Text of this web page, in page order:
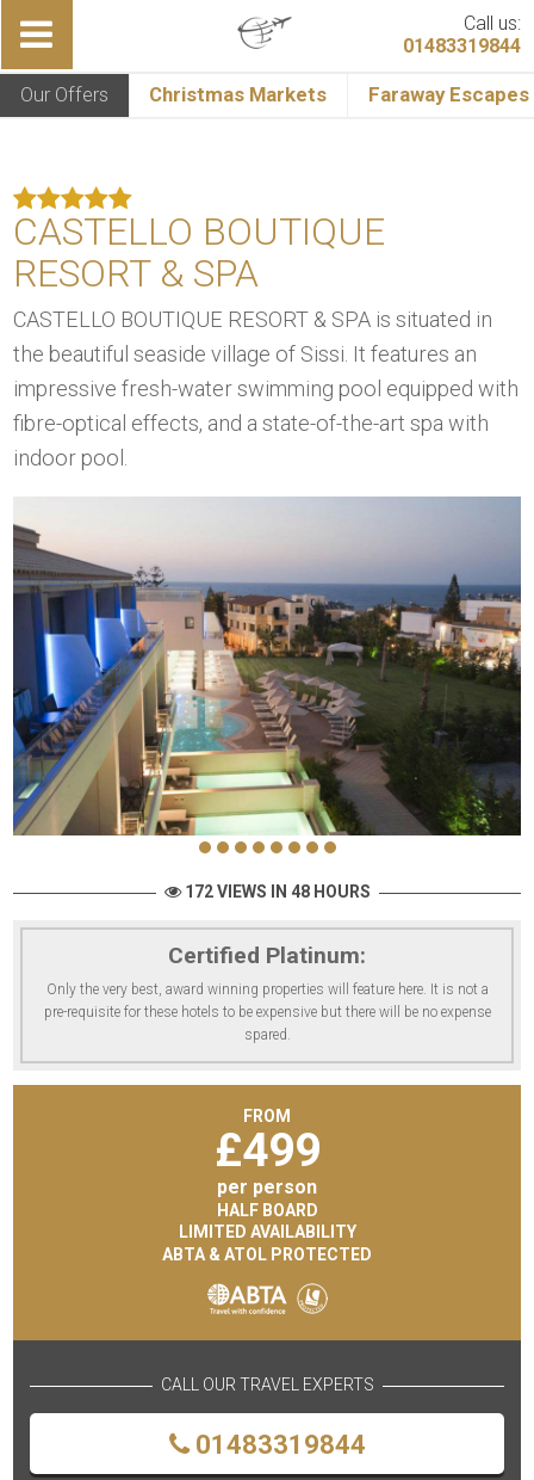
Call us:
01483319844
Our Offers Christmas Markets Faraway Escapes
CASTELLO BOUTIQUE
RESORT & SPA
CASTELLO BOUTIQUE RESORT & SPA is situated in
the beautiful seaside village of Sissi. It features an
impressive fresh-water swimming pool equipped with
fibre-optical effects, and a state-of-the-art spa with
indoor pool.
172 VIEWS IN 48 HOURS
Certified Platinum:
Only the very best, award winning properties will feature here. It is not a
pre-requisite for these hotels to be expensive but there will be no expense
spared.
FROM
£499
per person
HALF BOARD
LIMITED AVAILABILITY
ABTA & ATOL PROTECTED
CALL OUR TRAVEL EXPERTS
01483319844